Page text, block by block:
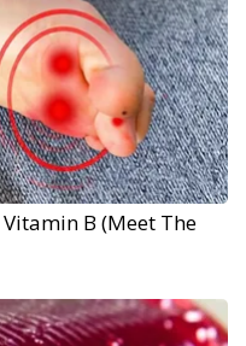
B (Meet The